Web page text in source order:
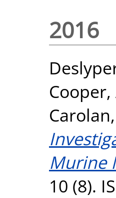
2016
Cooper,
Murine
10 (8).